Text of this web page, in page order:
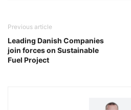
Previous article
Leading Danish Companies
join forces on Sustainable
Fuel Project